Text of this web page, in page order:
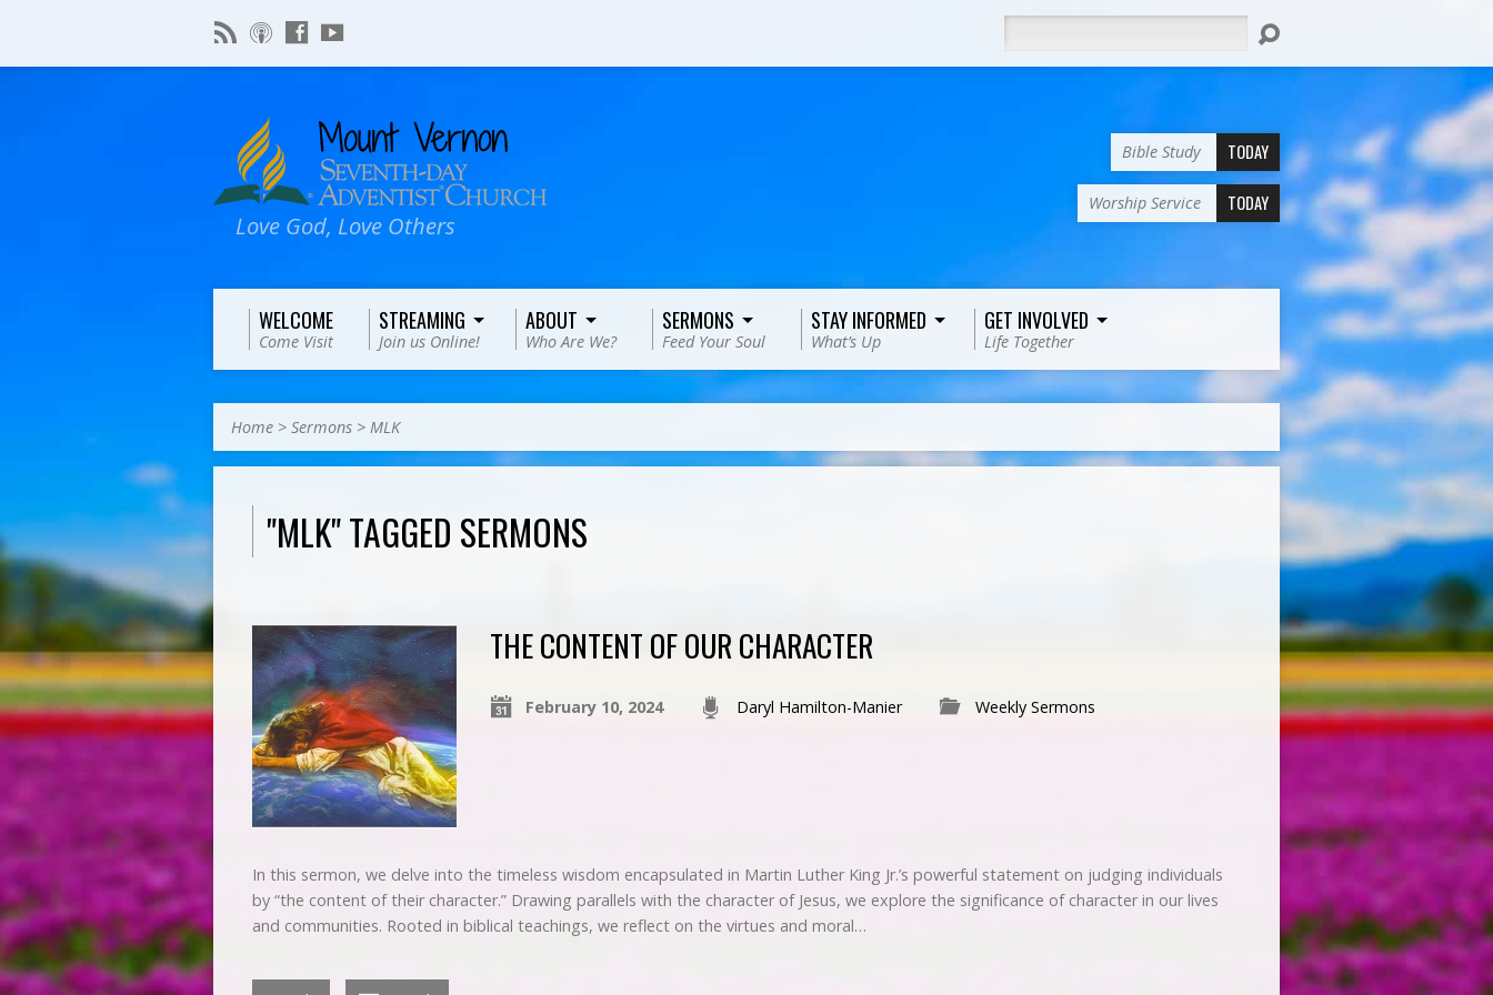
Love God, Love Others
Bible Study TODAY
Worship Service TODAY
WELCOME
Come Visit
STREAMING
Join us Online!
ABOUT
Who Are We?
SERMONS
Feed Your Soul
STAY INFORMED
What’s Up
GET INVOLVED
Life Together
Home > Sermons > MLK
"MLK" TAGGED SERMONS
THE CONTENT OF OUR CHARACTER
February 10, 2024 Daryl Hamilton-Manier Weekly Sermons
In this sermon, we delve into the timeless wisdom encapsulated in Martin Luther King Jr.’s powerful statement on judging individuals
by “the content of their character.” Drawing parallels with the character of Jesus, we explore the significance of character in our lives
and communities. Rooted in biblical teachings, we reflect on the virtues and moral…